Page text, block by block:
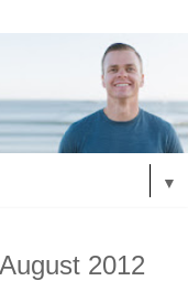
▼
2012